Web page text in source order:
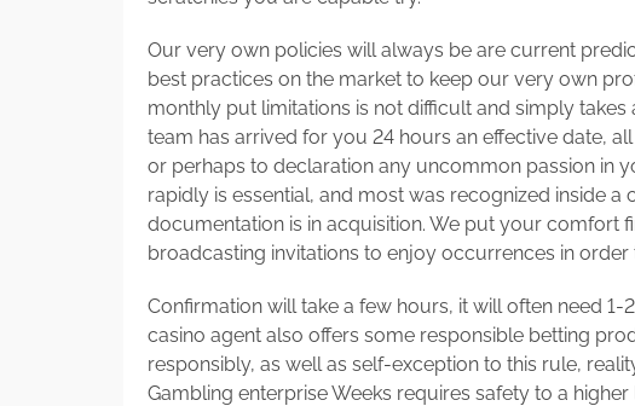
Our very own policies will always be are current
best practices on the market to keep our very own
monthly put limitations is not difficult and simply
team has arrived for you 24 hours an effective date,
or perhaps to declaration any uncommon passion in
rapidly is essential, and most was recognized inside
documentation is in acquisition. We put your comfort
broadcasting invitations to enjoy occurrences in
Confirmation will take a few hours, it will often need
casino agent also offers some responsible betting
responsibly, as well as self-exception to this rule,
Gambling enterprise Weeks requires safety to a